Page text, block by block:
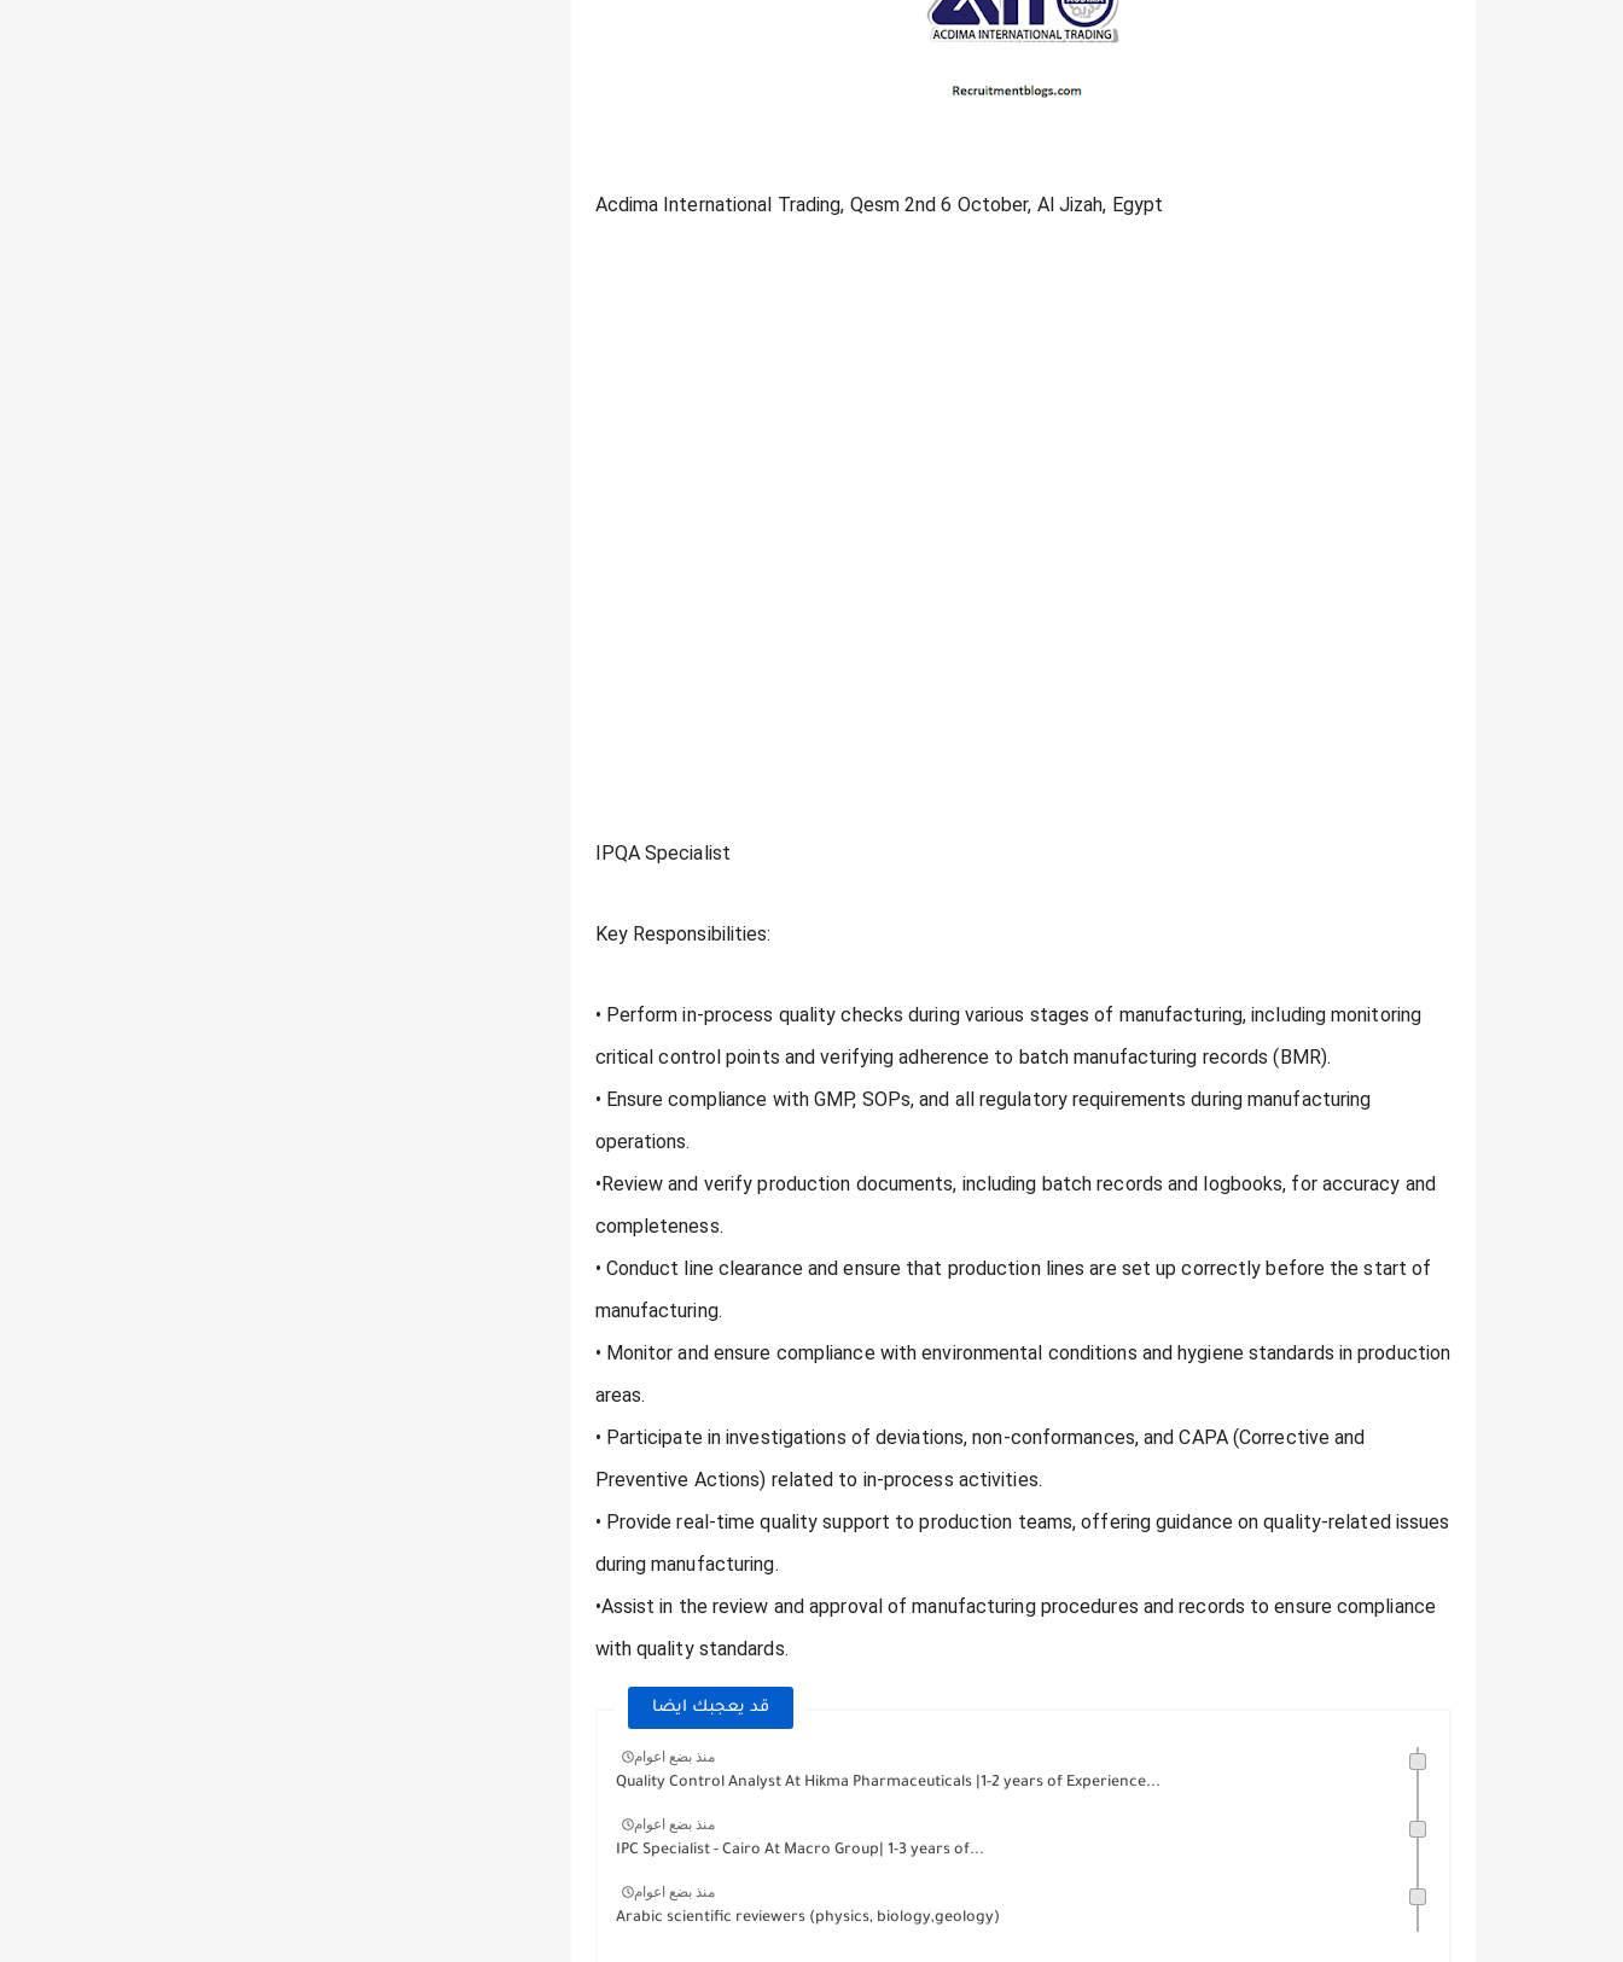
Acdima International Trading, Qesm 2nd 6 October, Al Jizah, Egypt
IPQA Specialist
Key Responsibilities:
• Perform in-process quality checks during various stages of manufacturing, including monitoring
critical control points and verifying adherence to batch manufacturing records (BMR).
• Ensure compliance with GMP, SOPs, and all regulatory requirements during manufacturing
operations.
•Review and verify production documents, including batch records and logbooks, for accuracy and
completeness.
• Conduct line clearance and ensure that production lines are set up correctly before the start of
manufacturing.
• Monitor and ensure compliance with environmental conditions and hygiene standards in production
areas.
• Participate in investigations of deviations, non-conformances, and CAPA (Corrective and
Preventive Actions) related to in-process activities.
• Provide real-time quality support to production teams, offering guidance on quality-related issues
during manufacturing.
•Assist in the review and approval of manufacturing procedures and records to ensure compliance
with quality standards.
قد يعجبك ايضا
منذ بضع اعوام
Quality Control Analyst At Hikma Pharmaceuticals |1-2 years of Experience...
منذ بضع اعوام
IPC Specialist - Cairo At Macro Group| 1-3 years of...
منذ بضع اعوام
Arabic scientific reviewers (physics, biology,geology)